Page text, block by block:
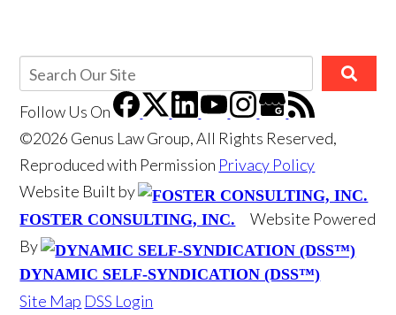
Follow Us On
©2026 Genus Law Group, All Rights Reserved,
Reproduced with Permission Privacy Policy
Website Built by
FOSTER CONSULTING, INC.
Website Powered
By
DYNAMIC SELF-SYNDICATION (DSS™)
Site Map DSS Login